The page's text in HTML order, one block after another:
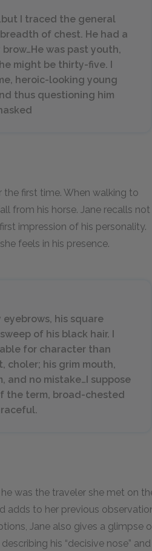
I traced the general
of chest. He had a
was past youth,
might be thirty-five. I
heroic-looking young
thus questioning him
the first time. When walking to
from his horse. Jane recalls not
impression of his personality.
feels in his presence.
his square
of his black hair. I
for character than
choler; his grim mouth,
and no mistake…I suppose
the term, broad-chested
was the traveler she met on
adds to her previous
Jane also gives a glimpse
his “decisive nose” and